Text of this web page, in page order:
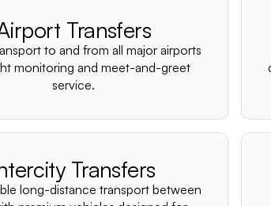
Transfers
to and from all major airports
monitoring and meet-and-greet
service.
Transfers
long-distance transport between